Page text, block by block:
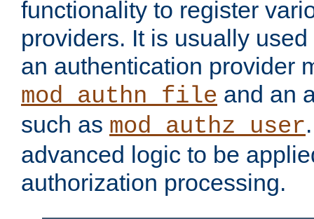
functionality to register
providers. It is usually
an authentication provider
mod_authn_file and an
such as mod_authz_user
advanced logic to be
authorization processing.